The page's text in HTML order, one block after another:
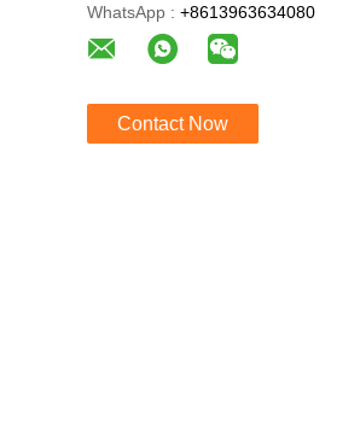
WhatsApp : +8613963634080
Contact Now